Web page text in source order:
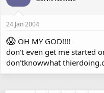
24 Jan 2004
😱 OH MY GOD!!!!
don't even get me started
don'tknowwhat